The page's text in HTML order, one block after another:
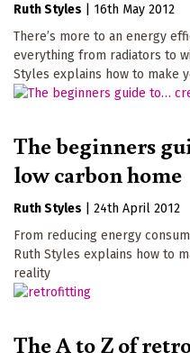
Ruth Styles
16th May 2012
There’s more to an energy
everything from radiators to
Styles explains how to make
The beginners
low carbon home
Ruth Styles
24th April 2012
From reducing energy
Ruth Styles explains how to
reality
The A to Z of